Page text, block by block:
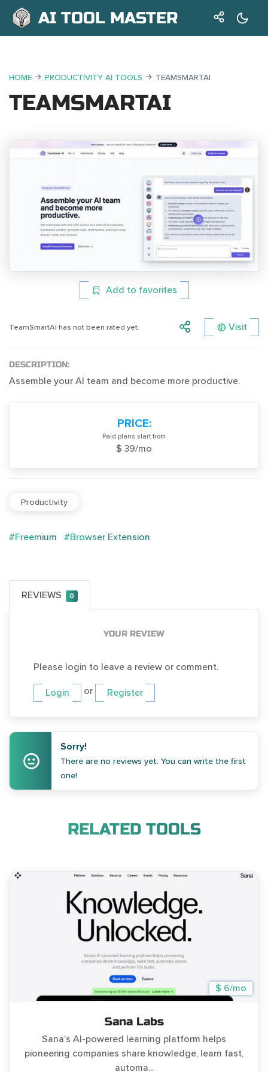
AI TOOL MASTER
HOME PRODUCTIVITY AI TOOLS TEAMSMARTAI
TEAMSMARTAI
Add to favorites
TeamSmartAI has not been rated yet. Visit
DESCRIPTION:
Assemble your AI team and become more productive.
PRICE:
Paid plans start from
$ 39/mo
Productivity
#Freemium #Browser Extension
REVIEWS 0
YOUR REVIEW
Please login to leave a review or comment.
Login or Register
Sorry!
There are no reviews yet. You can write the first
one!
RELATED TOOLS
$ 6/mo
Sana Labs
Sana’s AI-powered learning platform helps
pioneering companies share knowledge, learn fast,
automa...